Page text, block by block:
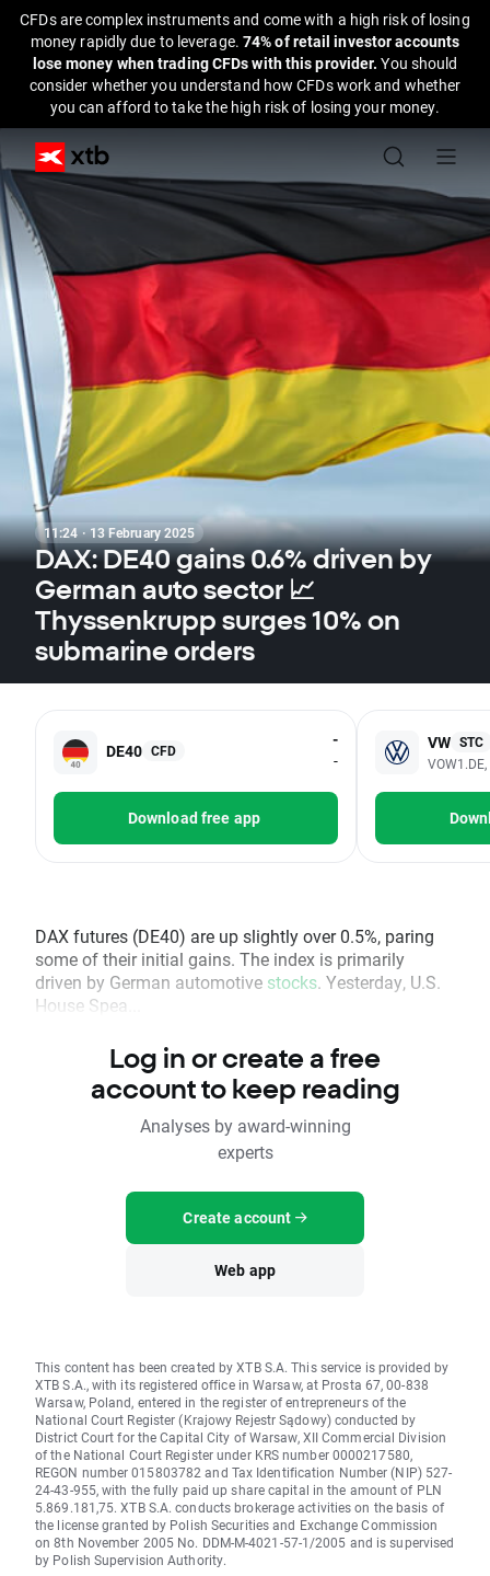
CFDs are complex instruments and come with a high risk of losing
money rapidly due to leverage. 74% of retail investor accounts
lose money when trading CFDs with this provider.You should
consider whether you understand how CFDs work and whether
you can afford to take the high risk of losing your money.
11:24 · 13 February 2025
DAX: DE40 gains 0.6% driven by
German auto sector 📈
Thyssenkrupp surges 10% on
submarine orders
DE40 CFD
-
-
Download free app
VW STC
DAX futures (DE40) are up slightly over 0.5%, paring
some of their initial gains. The index is primarily
driven by German automotive stocks. Yesterday, U.S.
House Spea...
Log in or create a free
account to keep reading
Analyses by award-winning
experts
Create account
Web app
This content has been created by XTB S.A. This service is provided by
XTB S.A., with its registered office in Warsaw, at Prosta 67, 00-838
Warsaw, Poland, entered in the register of entrepreneurs of the
National Court Register (Krajowy Rejestr Sądowy) conducted by
District Court for the Capital City of Warsaw, XII Commercial Division
of the National Court Register under KRS number 0000217580,
REGON number 015803782 and Tax Identification Number (NIP) 527-
24-43-955, with the fully paid up share capital in the amount of PLN
5.869.181,75. XTB S.A. conducts brokerage activities on the basis of
the license granted by Polish Securities and Exchange Commission
on 8th November 2005 No. DDM-M-4021-57-1/2005 and is supervised
by Polish Supervision Authority.